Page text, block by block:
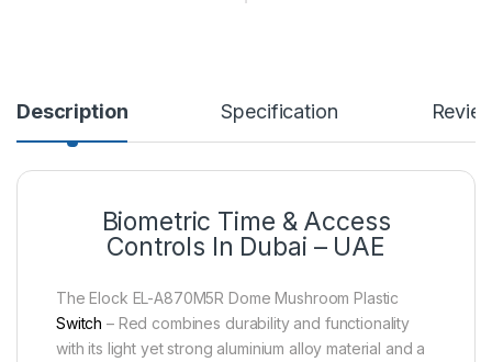
Description Specification
Biometric Time & Access
Controls In Dubai – UAE
The Elock EL-A870M5R Dome Mushroom Plastic
Switch – Red combines durability and functionality
with its light yet strong aluminium alloy material and a